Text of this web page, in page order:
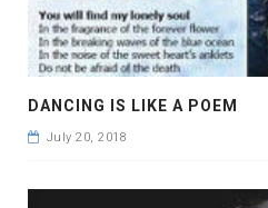
DANCING IS LIKE A POEM
July 20, 2018